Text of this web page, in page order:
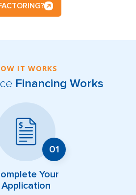
IT WORKS
Financing Works
Your
Application